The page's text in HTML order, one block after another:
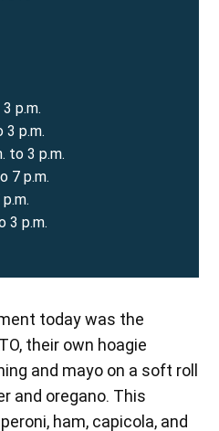
p.m.
3 p.m.
to 3 p.m.
7 p.m.
3 p.m.
today was the
their own hoagie
and mayo on a soft roll
and oregano. This
ham, capicola, and